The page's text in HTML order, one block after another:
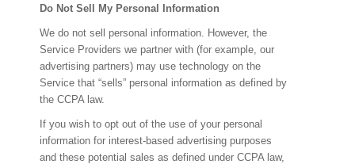
Do Not Sell My Personal Information
We do not sell personal information. However, the
Service Providers we partner with (for example, our
advertising partners) may use technology on the
Service that “sells” personal information as defined by
the CCPA law.
If you wish to opt out of the use of your personal
information for interest-based advertising purposes
and these potential sales as defined under CCPA law,